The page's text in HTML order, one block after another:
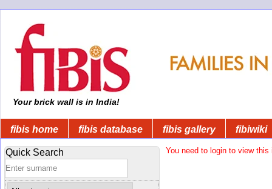
Your brick wall is in India!
fibis home fibis database fibis gallery fibiwiki
Quick Search You need to login to view this